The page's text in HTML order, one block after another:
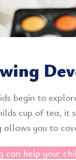
begin to
cup of tea, it
allows you to
can help your